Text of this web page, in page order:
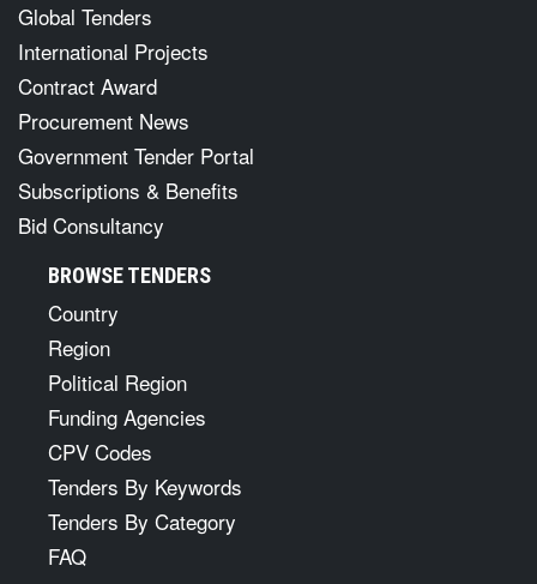
Global Tenders
International Projects
Contract Award
Procurement News
Government Tender Portal
Subscriptions & Benefits
Bid Consultancy
BROWSE TENDERS
Country
Region
Political Region
Funding Agencies
CPV Codes
Tenders By Keywords
Tenders By Category
FAQ